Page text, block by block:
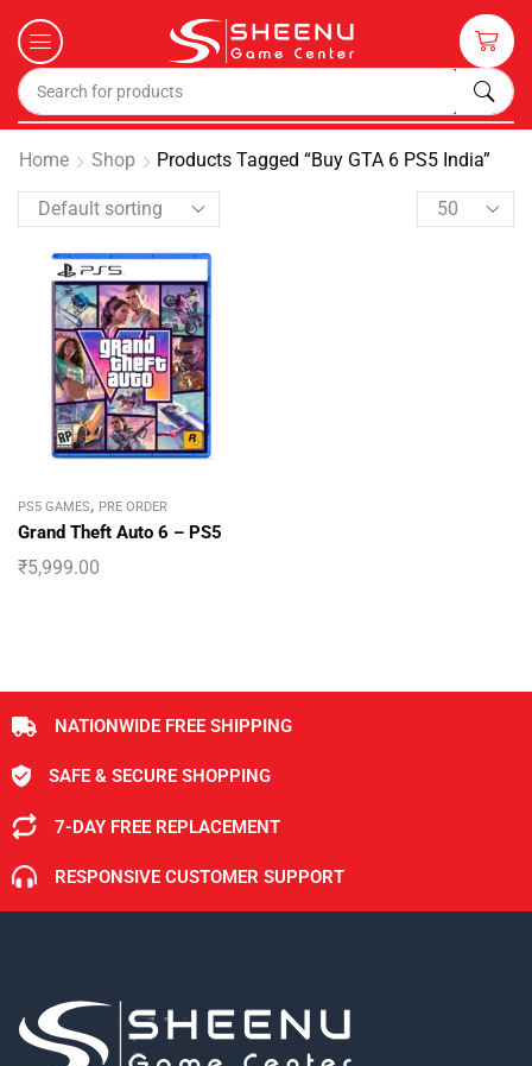
Home Shop Products Tagged “Buy GTA 6 PS5 India”
PS5 GAMES, PRE ORDER
Grand Theft Auto 6 – PS5
₹5,999.00
NATIONWIDE FREE SHIPPING
SAFE & SECURE SHOPPING
7-DAY FREE REPLACEMENT
RESPONSIVE CUSTOMER SUPPORT